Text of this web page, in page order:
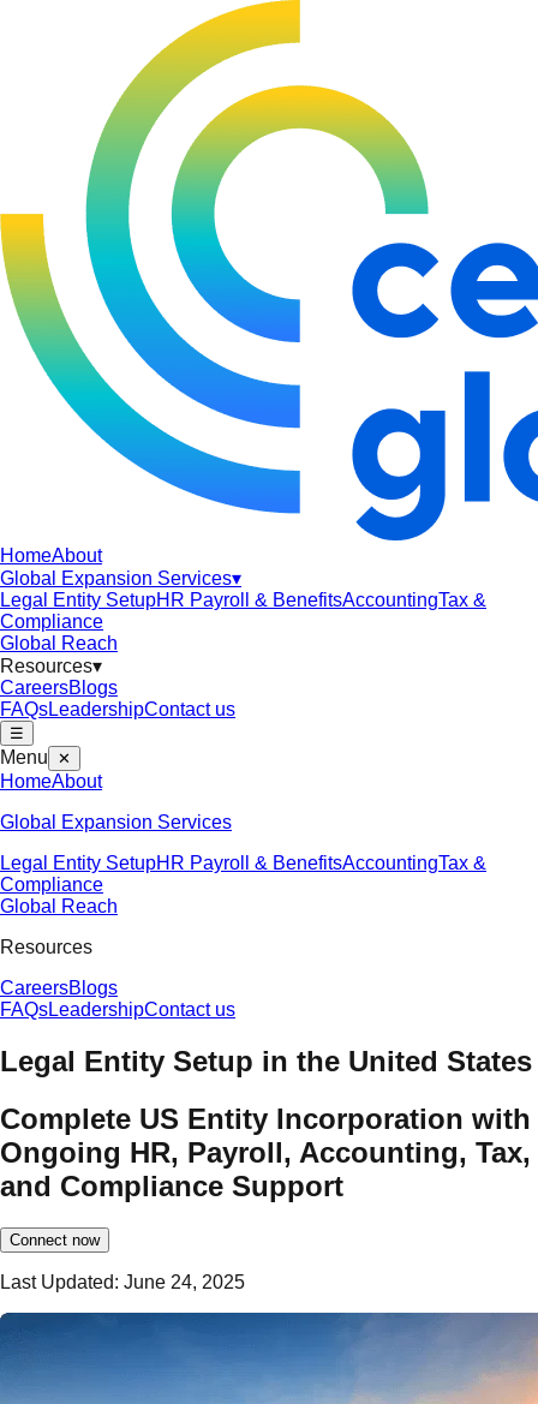
HomeAbout
Global Expansion Services▾
Legal Entity SetupHR Payroll & BenefitsAccountingTax &
Compliance
Global Reach
Resources▾
CareersBlogs
FAQsLeadershipContact us
☰
Menu ✕
HomeAbout
Global Expansion Services
Legal Entity SetupHR Payroll & BenefitsAccountingTax &
Compliance
Global Reach
Resources
CareersBlogs
FAQsLeadershipContact us
Legal Entity Setup in the United States
Complete US Entity Incorporation with
Ongoing HR, Payroll, Accounting, Tax,
and Compliance Support
Connect now
Last Updated: June 24, 2025